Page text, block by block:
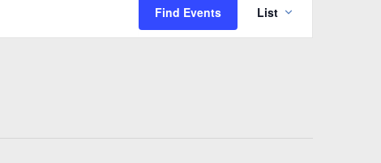
Find Events
Views
List